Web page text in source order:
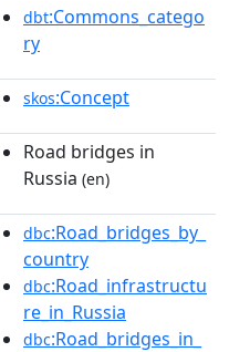
dbt:Commons_catego
ry
skos:Concept
Road bridges in
Russia (en)
dbc:Road_bridges_by_
country
dbc:Road_infrastructu
re_in_Russia
dbc:Road_bridges_in_